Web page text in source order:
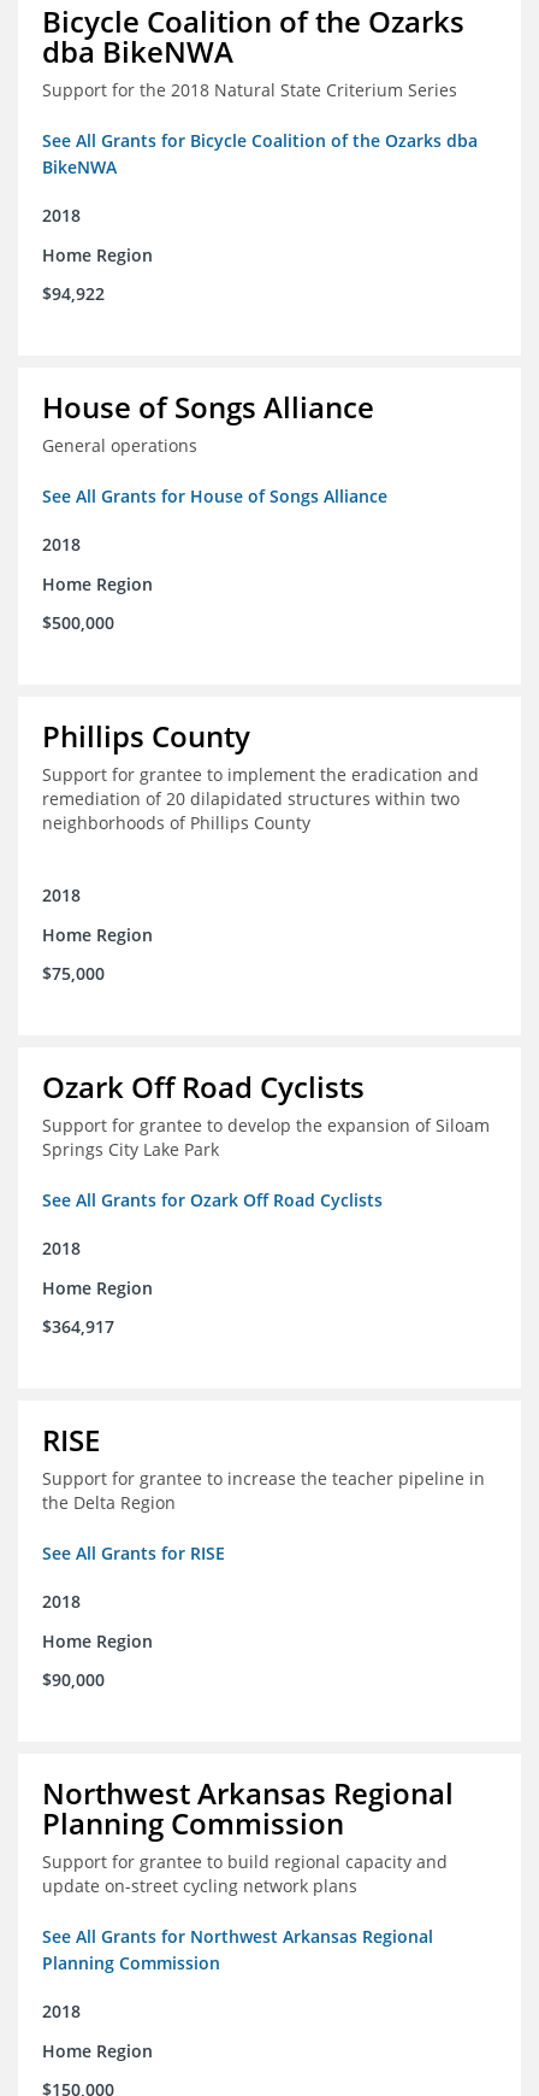
Bicycle Coalition of the Ozarks
dba BikeNWA
Support for the 2018 Natural State Criterium Series
See All Grants for Bicycle Coalition of the Ozarks dba
BikeNWA
2018
Home Region
$94,922
House of Songs Alliance
General operations
See All Grants for House of Songs Alliance
2018
Home Region
$500,000
Phillips County
Support for grantee to implement the eradication and
remediation of 20 dilapidated structures within two
neighborhoods of Phillips County
2018
Home Region
$75,000
Ozark Off Road Cyclists
Support for grantee to develop the expansion of Siloam
Springs City Lake Park
See All Grants for Ozark Off Road Cyclists
2018
Home Region
$364,917
RISE
Support for grantee to increase the teacher pipeline in
the Delta Region
See All Grants for RISE
2018
Home Region
$90,000
Northwest Arkansas Regional
Planning Commission
Support for grantee to build regional capacity and
update on-street cycling network plans
See All Grants for Northwest Arkansas Regional
Planning Commission
2018
Home Region
$150,000